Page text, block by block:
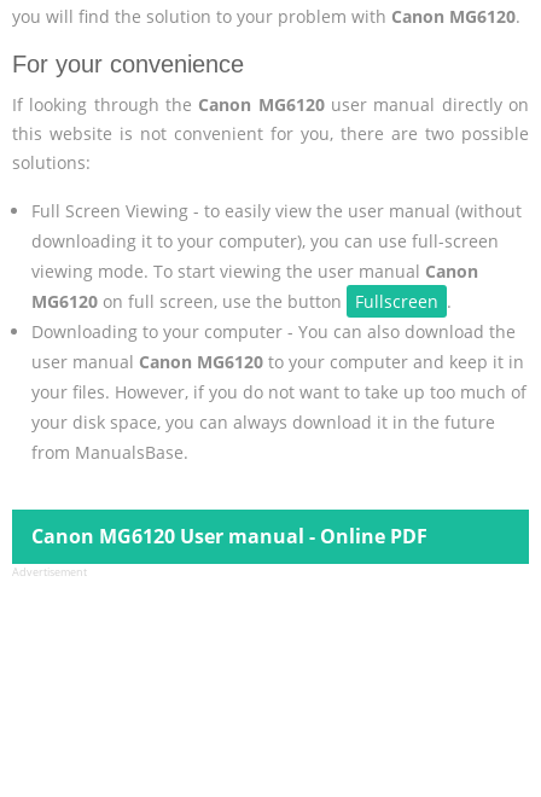
you will find the solution to your problem with Canon MG6120.
For your convenience
If looking through the Canon MG6120user manual directly on
this website is not convenient for you, there are two possible
solutions:
Full Screen Viewing - to easily view the user manual (without
downloading it to your computer), you can use full-screen
viewing mode. To start viewing the user manual Canon
MG6120on full screen, use the button Fullscreen .
Downloading to your computer - You can also download the
user manual Canon MG6120to your computer and keep it in
your files. However, if you do not want to take up too much of
your disk space, you can always download it in the future
from ManualsBase.
Canon MG6120 User manual - Online PDF
Advertisement